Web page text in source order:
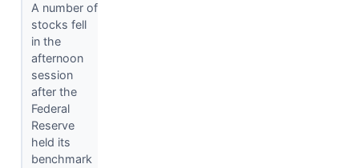
A number of
stocks fell
in the
afternoon
session
after the
Federal
Reserve
held its
benchmark